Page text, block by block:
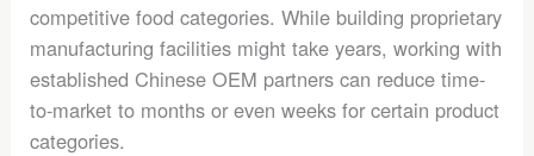
competitive food categories. While building proprietary
manufacturing facilities might take years, working with
established Chinese OEM partners can reduce time-
to-market to months or even weeks for certain product
categories.